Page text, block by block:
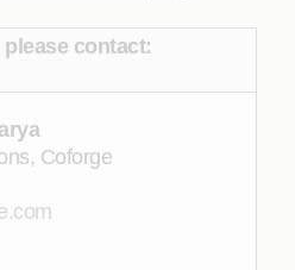
contact:
Coforge